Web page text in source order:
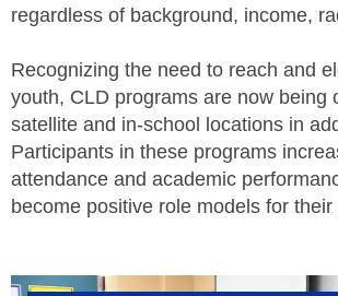
regardless of background, income,
Recognizing the need to reach and
youth, CLD programs are now being
satellite and in-school locations in
Participants in these programs
attendance and academic
become positive role models for their